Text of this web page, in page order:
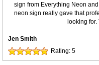
sign from Everything Neon
neon sign really gave that
looking for.
Jen Smith
Rating: 5